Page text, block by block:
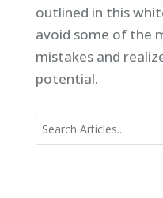
outlined in this
avoid some of the
mistakes and
potential.
Search
for: